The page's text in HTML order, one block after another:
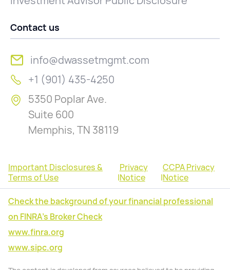
Contact us
info@dwassetmgmt.com
+1 (901) 435-4250
5350 Poplar Ave.
Suite 600
Memphis, TN 38119
Important Disclosures &
Terms of Use
|
Privacy
Notice
|
CCPA Privacy
Notice
Check the background of your financial professional
on FINRA's Broker Check
www.finra.org
www.sipc.org